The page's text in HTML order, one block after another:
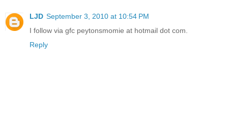
LJD September 3, 2010 at 10:54 PM
I follow via gfc peytonsmomie at hotmail dot com.
Reply